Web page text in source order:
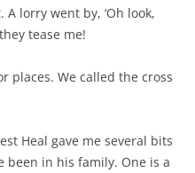
lorry went by, ‘Oh look,
tease me!
places. We called the cross
Heal gave me several bits
been in his family. One is a